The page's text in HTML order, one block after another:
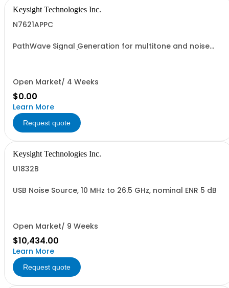
Keysight Technologies Inc.
N7621APPC
PathWave Signal Generation for multitone and noise
Open Market/ 4 Weeks
$0.00
Learn More
Request quote
Keysight Technologies Inc.
U1832B
USB Noise Source, 10 MHz to 26.5 GHz, nominal ENR 5 dB
Open Market/ 9 Weeks
$10,434.00
Learn More
Request quote